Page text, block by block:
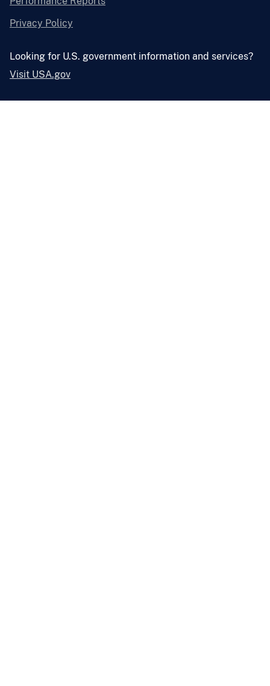
Privacy Policy
Looking for U.S. government information and services?
Visit USA.gov